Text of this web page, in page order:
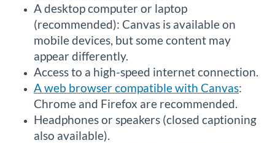
A desktop computer or laptop
(recommended): Canvas is available on
mobile devices, but some content may
appear differently.
Access to a high-speed internet connection.
A web browser compatible with Canvas:
Chrome and Firefox are recommended.
Headphones or speakers (closed captioning
also available).